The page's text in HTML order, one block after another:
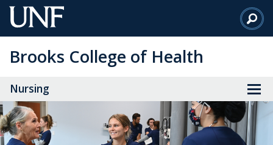
Skip
to
Content
Brooks College of Health
Nursing